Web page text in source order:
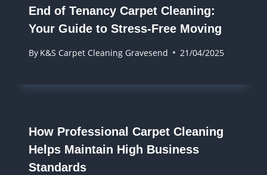
End of Tenancy Carpet Cleaning:
Your Guide to Stress-Free Moving
By K&S Carpet Cleaning Gravesend 21/04/2025
How Professional Carpet Cleaning
Helps Maintain High Business
Standards